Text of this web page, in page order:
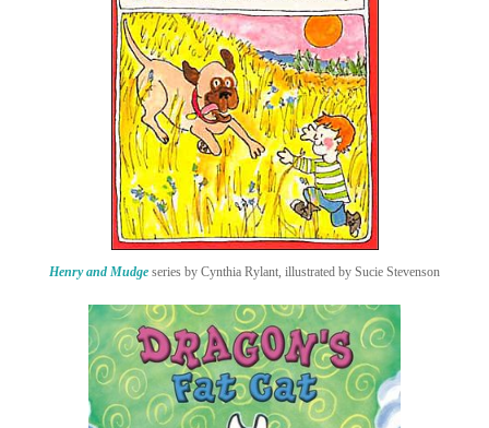
Henry and Mudge series by Cynthia Rylant, illustrated by Sucie Stevenson